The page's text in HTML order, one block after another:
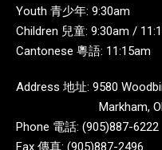
Youth 青少年: 9:30am
Children 兒童: 9:30am /
Cantonese 粵語: 11:15am
Address 地址: 9580
Markham, ON,
Phone 電話: (905)887-6222
Fax 傳真: (905)887-2496